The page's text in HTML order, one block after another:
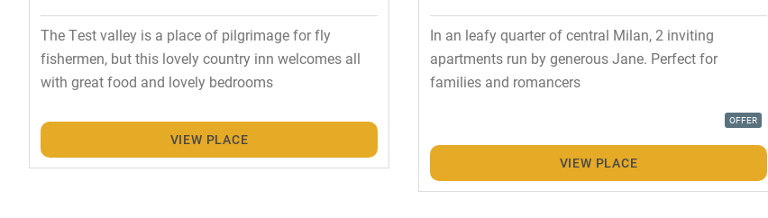
The Test valley is a place of pilgrimage for fly
fishermen, but this lovely country inn welcomes all
with great food and lovely bedrooms
VIEW PLACE
In an leafy quarter of central Milan, 2 inviting
apartments run by generous Jane. Perfect for
families and romancers
OFFER
VIEW PLACE